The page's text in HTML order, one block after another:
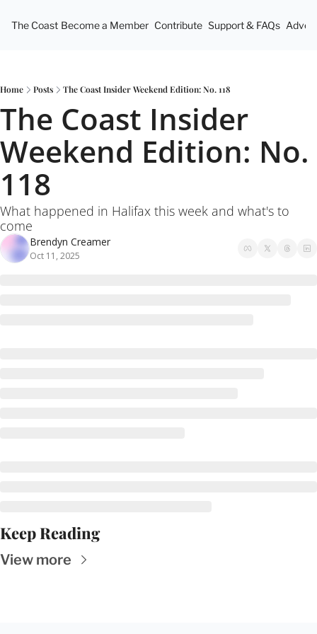
The Coast Become a Member Contribute Support & FAQs
Home Posts The Coast Insider Weekend Edition: No. 118
The Coast Insider
Weekend Edition: No.
118
What happened in Halifax this week and what's to
come
Brendyn Creamer
Oct 11, 2025
Keep Reading
View more